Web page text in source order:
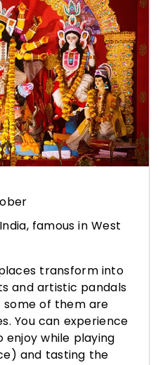
famous in West
transform into
and artistic pandals
of them are
You can experience
enjoy while playing
and tasting the